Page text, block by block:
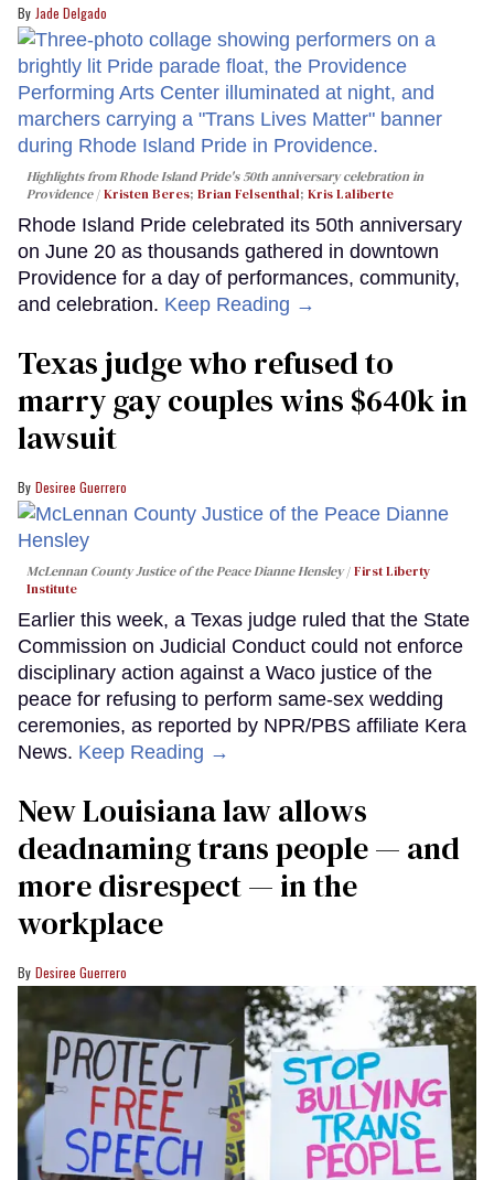
Jade Delgado
Highlights from Rhode Island Pride's 50th anniversary celebration in
Providence
Kristen Beres; Brian Felsenthal; Kris Laliberte
Rhode Island Pride celebrated its 50th anniversary
on June 20 as thousands gathered in downtown
Providence for a day of performances, community,
and celebration. Keep Reading →
Texas judge who refused to
marry gay couples wins $640k in
lawsuit
Desiree Guerrero
McLennan County Justice of the Peace Dianne Hensley
First Liberty
Institute
Earlier this week, a Texas judge ruled that the State
Commission on Judicial Conduct could not enforce
disciplinary action against a Waco justice of the
peace for refusing to perform same-sex wedding
ceremonies, as reported by NPR/PBS affiliate Kera
News. Keep Reading →
​New Louisiana law allows
deadnaming trans people — and
more disrespect — in the
workplace
Desiree Guerrero